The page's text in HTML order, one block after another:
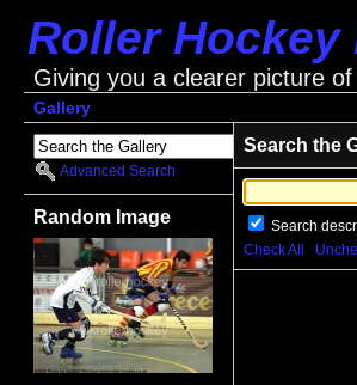
Roller Hockey
Giving you a clearer picture
Gallery
Advanced Search
Random Image
Search the
Search
Check All